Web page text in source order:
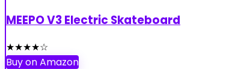
MEEPO V3 Electric Skateboard
★★★★☆
Buy on Amazon